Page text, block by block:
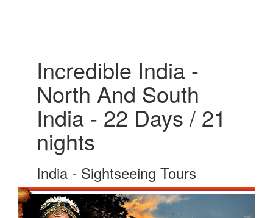
Incredible India -
North And South
India - 22 Days / 21
nights
India - Sightseeing Tours